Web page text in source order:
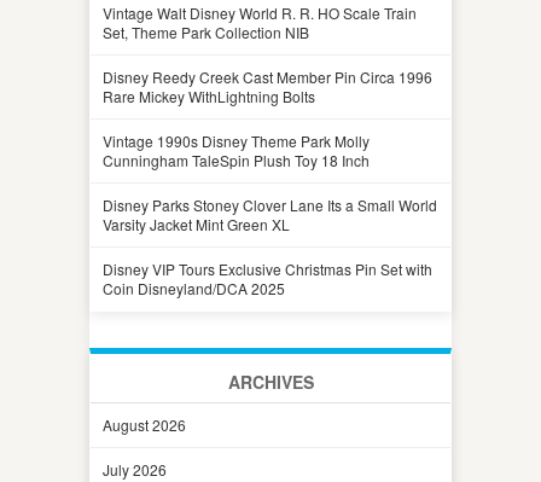
Vintage Walt Disney World R. R. HO Scale Train
Set, Theme Park Collection NIB
Disney Reedy Creek Cast Member Pin Circa 1996
Rare Mickey WithLightning Bolts
Vintage 1990s Disney Theme Park Molly
Cunningham TaleSpin Plush Toy 18 Inch
Disney Parks Stoney Clover Lane Its a Small World
Varsity Jacket Mint Green XL
Disney VIP Tours Exclusive Christmas Pin Set with
Coin Disneyland/DCA 2025
ARCHIVES
August 2026
July 2026